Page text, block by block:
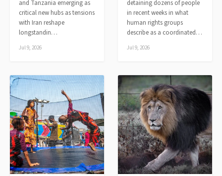
and Tanzania emerging as
critical new hubs as tensions
with Iran reshape
longstandin…
Jul 9, 2026
detaining dozens of people
in recent weeks in what
human rights groups
describe as a coordinated…
Jul 9, 2026